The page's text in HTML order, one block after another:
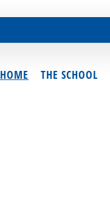
HOME THE SCHOOL